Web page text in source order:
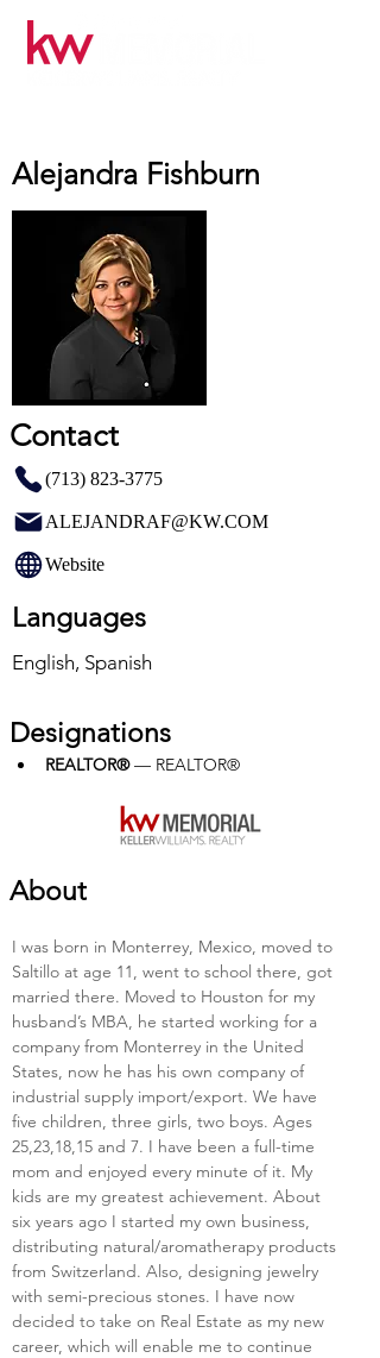
Alejandra Fishburn
Contact
(713) 823-3775
ALEJANDRAF@KW.COM
Website
Languages
English, Spanish
Designations
REALTOR® — REALTOR®
About
I was born in Monterrey, Mexico, moved to
Saltillo at age 11, went to school there, got
married there. Moved to Houston for my
husband’s MBA, he started working for a
company from Monterrey in the United
States, now he has his own company of
industrial supply import/export. We have
five children, three girls, two boys. Ages
25,23,18,15 and 7. I have been a full-time
mom and enjoyed every minute of it. My
kids are my greatest achievement. About
six years ago I started my own business,
distributing natural/aromatherapy products
from Switzerland. Also, designing jewelry
with semi-precious stones. I have now
decided to take on Real Estate as my new
career, which will enable me to continue